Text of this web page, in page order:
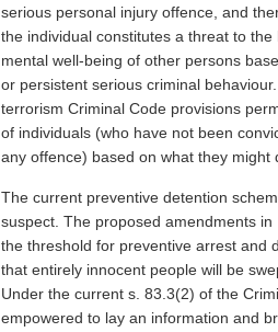
serious personal injury offence, and
the individual constitutes a threat to
mental well-being of other persons
or persistent serious criminal
terrorism Criminal Code provisions
of individuals (who have not been
any offence) based on what they might
The current preventive detention
suspect. The proposed amendments
the threshold for preventive arrest and
that entirely innocent people will be
Under the current s. 83.3(2) of the
empowered to lay an information and